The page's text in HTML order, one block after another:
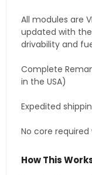
All modules are
updated with
drivability and
Complete
in the USA)
Expedited
No core
How This